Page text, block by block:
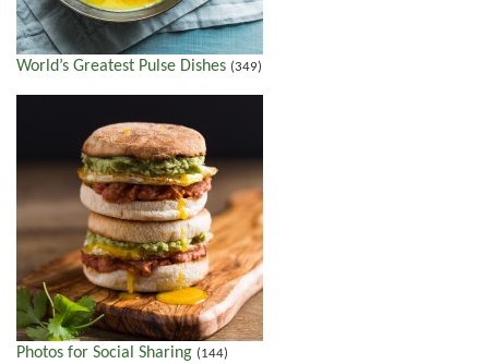
World’s Greatest Pulse Dishes (349)
Photos for Social Sharing (144)